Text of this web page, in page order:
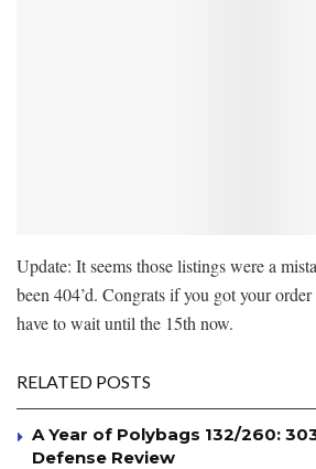
Update: It seems those listings were a
been 404’d. Congrats if you got your
have to wait until the 15th now.
RELATED POSTS
A Year of Polybags 132/260:
Defense Review